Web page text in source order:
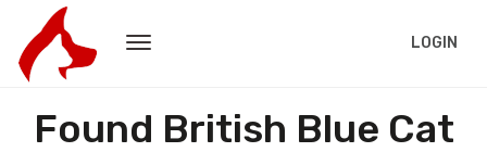
LOGIN
Found British Blue Cat